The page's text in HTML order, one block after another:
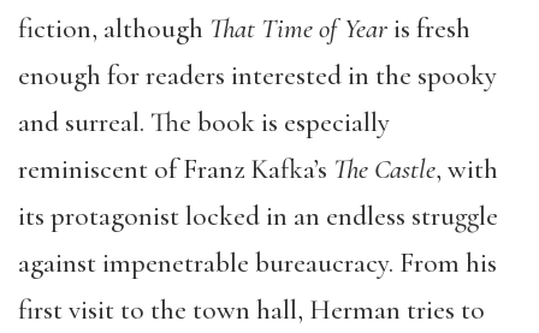
fiction, although That Time of Yearis fresh
enough for readers interested in the spooky
and surreal. The book is especially
reminiscent of Franz Kafka’s The Castle, with
its protagonist locked in an endless struggle
against impenetrable bureaucracy. From his
first visit to the town hall, Herman tries to